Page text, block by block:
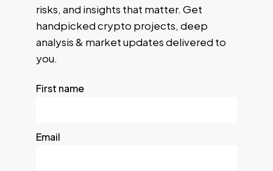
risks, and insights that matter. Get
handpicked crypto projects, deep
analysis & market updates delivered to
you.
First name
Email